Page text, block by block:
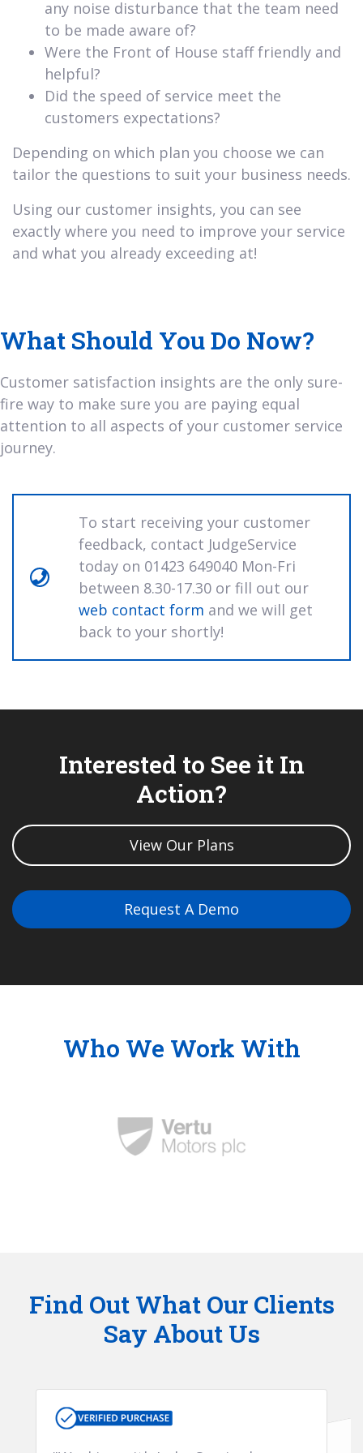
any noise disturbance that the team need
to be made aware of?
Were the Front of House staff friendly and
helpful?
Did the speed of service meet the
customers expectations?
Depending on which plan you choose we can
tailor the questions to suit your business needs.
Using our customer insights, you can see
exactly where you need to improve your service
and what you already exceeding at!
What Should You Do Now?
Customer satisfaction insights are the only sure-
fire way to make sure you are paying equal
attention to all aspects of your customer service
journey.
To start receiving your customer
feedback, contact JudgeService
today on 01423 649040 Mon-Fri
between 8.30-17.30 or fill out our
web contact form and we will get
back to your shortly!
Interested to See it In
Action?
View Our Plans
Request A Demo
Who We Work With
Find Out What Our Clients
Say About Us